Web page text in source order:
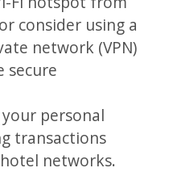
consider using a
network (VPN)
secure
personal
transactions
networks.